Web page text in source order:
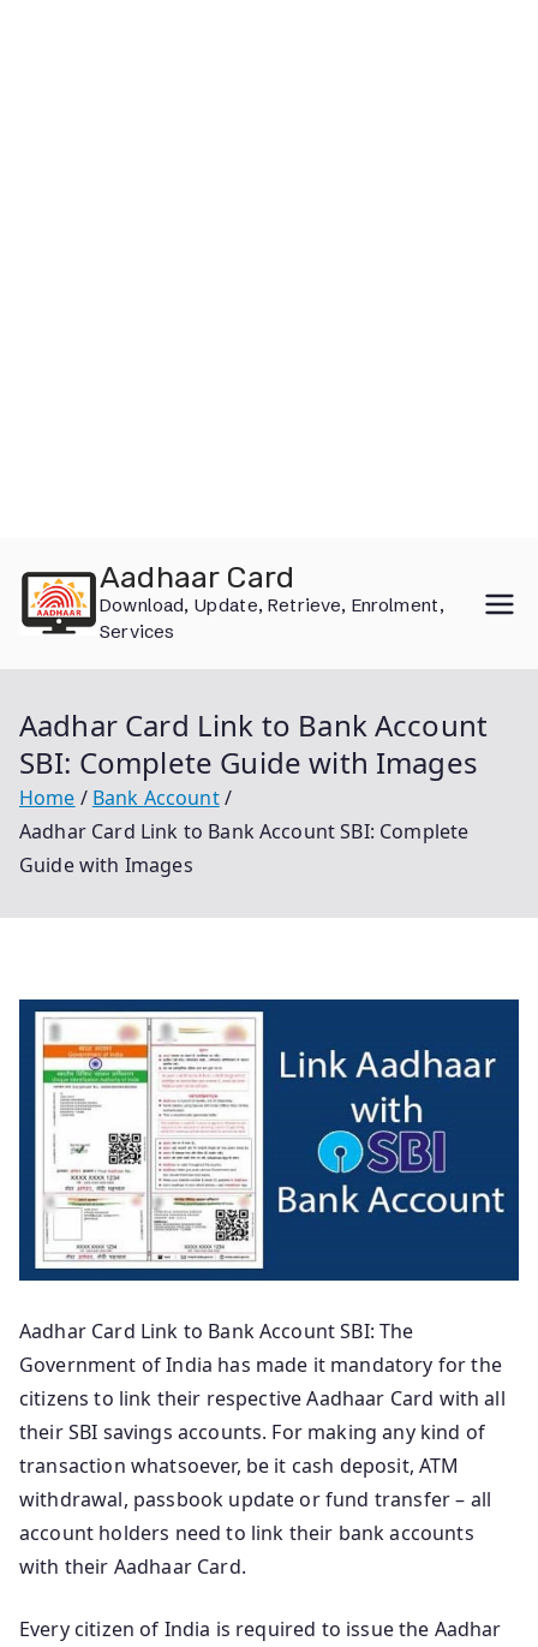
content
Aadhaar Card
Download, Update, Retrieve, Enrolment,
Services
Aadhar Card Link to Bank Account
SBI: Complete Guide with Images
Home
Bank Account
Aadhar Card Link to Bank Account SBI: Complete
Guide with Images
Aadhar Card Link to Bank Account SBI: The
Government of India has made it mandatory for the
citizens to link their respective Aadhaar Card with all
their SBI savings accounts. For making any kind of
transaction whatsoever, be it cash deposit, ATM
withdrawal, passbook update or fund transfer – all
account holders need to link their bank accounts
with their Aadhaar Card.
Every citizen of India is required to issue the Aadhar